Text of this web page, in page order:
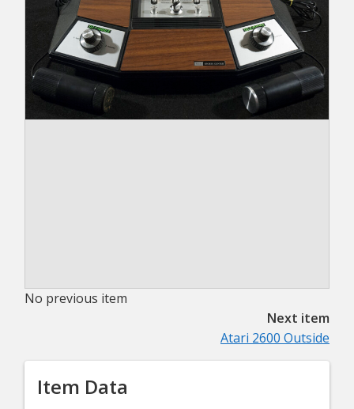
No previous item
Next item
Atari 2600 Outside
Item Data